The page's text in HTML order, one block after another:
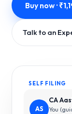
Buy now · ₹
Talk to an
SELF FILING
AS
CA
You